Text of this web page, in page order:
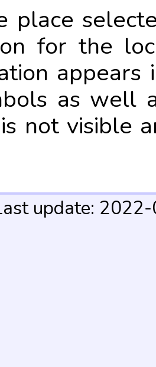
place
for the
appears
as well
not visible
update: